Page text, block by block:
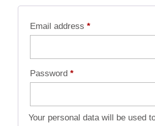
Email address *
Password *
Your personal data will be used